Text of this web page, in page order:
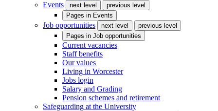
Events
next level
previous level
Pages in Events
Job opportunities next level
previous level
Pages in Job opportunities
Current vacancies
Staff benefits
Our values
Living in Worcester
Jobs login
Salary and Grading
Pension schemes and retirement
Safeguarding at the University